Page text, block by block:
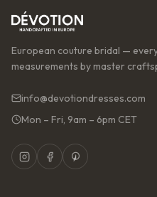
European couture bridal —
measurements by master
info@devotiondresses.com
Mon – Fri, 9am – 6pm CET